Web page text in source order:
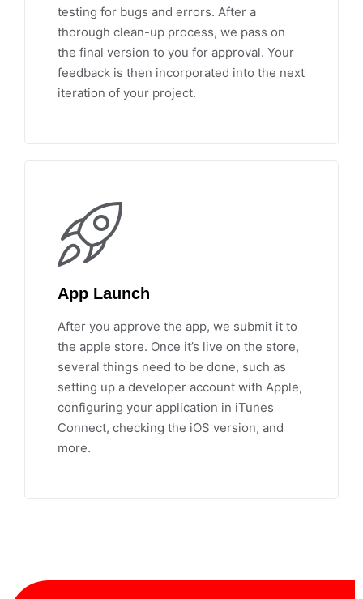
testing for bugs and errors. After a
thorough clean-up process, we pass on
the final version to you for approval. Your
feedback is then incorporated into the next
iteration of your project.
App Launch
After you approve the app, we submit it to
the apple store. Once it’s live on the store,
several things need to be done, such as
setting up a developer account with Apple,
configuring your application in iTunes
Connect, checking the iOS version, and
more.